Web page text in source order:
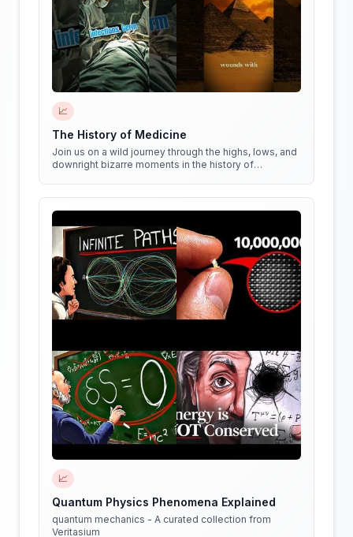
📈
The History of Medicine
Join us on a wild journey through the highs, lows, and
downright bizarre moments in the history of
📈
Quantum Physics Phenomena Explained
quantum mechanics - A curated collection from
Veritasium